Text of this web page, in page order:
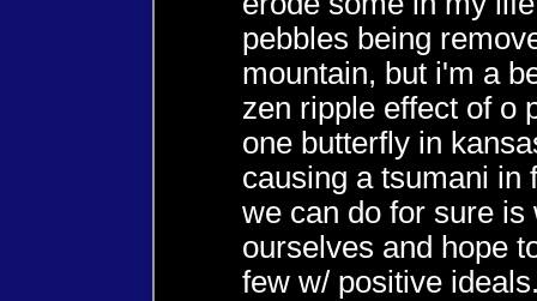
pebbles being
mountain, but i'm a
zen ripple effect of o
one butterfly in
causing a tsumani in
we can do for sure is
ourselves and hope
few w/ positive